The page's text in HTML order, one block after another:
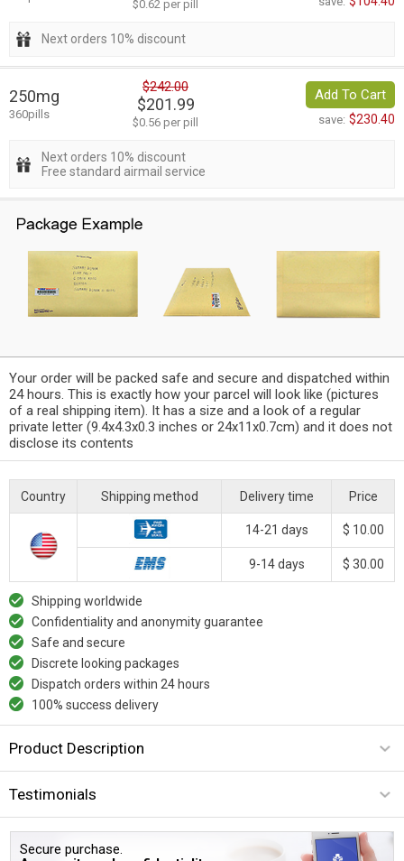
$0.62 per pill
Next orders 10% discount
250mg
360pills
$242.00
$201.99
$0.56 per pill
Add To Cart
save: $230.40
Next orders 10% discount
Free standard airmail service
Your order will be packed safe and secure and dispatched within
24 hours. This is exactly how your parcel will look like (pictures
of a real shipping item). It has a size and a look of a regular
private letter (9.4x4.3x0.3 inches or 24x11x0.7cm) and it does not
disclose its contents
Country Shipping method Delivery time Price
14-21 days $ 10.00
9-14 days $ 30.00
Shipping worldwide
Confidentiality and anonymity guarantee
Safe and secure
Discrete looking packages
Dispatch orders within 24 hours
100% success delivery
Product Description
Testimonials
Secure purchase.